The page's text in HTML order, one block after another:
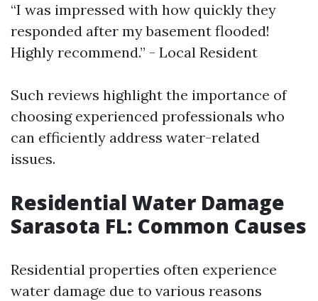
“I was impressed with how quickly they
responded after my basement flooded!
Highly recommend.” - Local Resident
Such reviews highlight the importance of
choosing experienced professionals who
can efficiently address water-related
issues.
Residential Water Damage
Sarasota FL: Common Causes
Residential properties often experience
water damage due to various reasons